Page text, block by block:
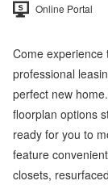
Online Portal
Come experience
professional
perfect new
floorplan options
ready for you to
feature
closets,